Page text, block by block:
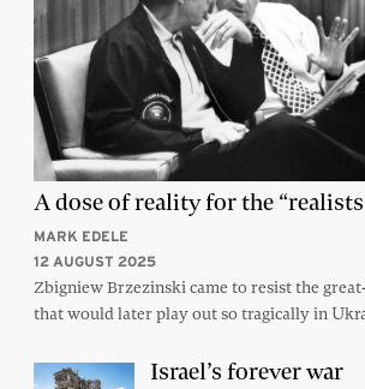
A dose of reality for the
MARK EDELE
12 AUGUST 2025
Zbigniew Brzezinski came to resist the
that would later play out so tragically in
Israel’s forever war